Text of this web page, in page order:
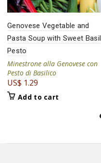
Genovese Vegetable and
Pasta Soup with Sweet Basil
Pesto
Minestrone alla Genovese con
Pesto di Basilico
US$ 1.29
Add to cart